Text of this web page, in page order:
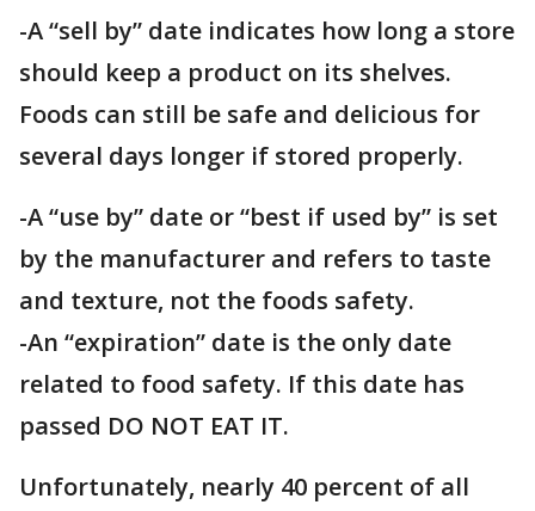
-A “sell by” date indicates how long a store
should keep a product on its shelves.
Foods can still be safe and delicious for
several days longer if stored properly.
-A “use by” date or “best if used by” is set
by the manufacturer and refers to taste
and texture, not the foods safety.
-An “expiration” date is the only date
related to food safety. If this date has
passed DO NOT EAT IT.
Unfortunately, nearly 40 percent of all